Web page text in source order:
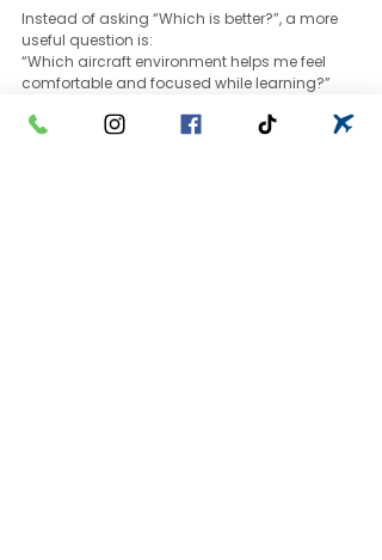
Instead of asking “Which is better?”, a more
useful question is:
“Which aircraft environment helps me feel
comfortable and focused while learning?”
another.